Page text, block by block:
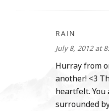
RAIN
July 8, 2012 at
Hurray from
another! <3
heartfelt. You
surrounded